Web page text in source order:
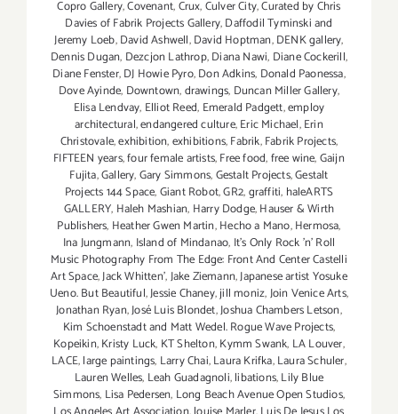
Copro Gallery,Covenant,Crux,Culver City,Curated by Chris
Davies of Fabrik Projects Gallery,Daffodil Tyminski and
Jeremy Loeb,David Ashwell,David Hoptman,DENK gallery,
Dennis Dugan, Dezcjon Lathrop,Diana Nawi, Diane Cockerill,
Diane Fenster,DJ Howie Pyro,Don Adkins, Donald Paonessa,
Dove Ayinde, Downtown,drawings, Duncan Miller Gallery,
Elisa Lendvay, Elliot Reed, Emerald Padgett,employ
architectural,endangered culture,Eric Michael,Erin
Christovale,exhibition,exhibitions,Fabrik,Fabrik Projects,
FIFTEEN years,four female artists,Free food,free wine,Gaijn
Fujita,Gallery,Gary Simmons,Gestalt Projects,Gestalt
Projects 144 Space,Giant Robot,GR2,graffiti, haleARTS
GALLERY, Haleh Mashian, Harry Dodge,Hauser & Wirth
Publishers, Heather Gwen Martin,Hecho a Mano,Hermosa,
Ina Jungmann, Island of Mindanao, It's Only Rock 'n' Roll
Music Photography From The Edge: Front And Center Castelli
Art Space,Jack Whitten',Jake Ziemann,Japanese artist Yosuke
Ueno. But Beautiful,Jessie Chaney,jill moniz,Join Venice Arts,
Jonathan Ryan,José Luis Blondet,Joshua Chambers Letson,
Kim Schoenstadt and Matt Wedel. Rogue Wave Projects,
Kopeikin,Kristy Luck, KT Shelton,Kymm Swank, LA Louver,
LACE,large paintings, Larry Chai,Laura Krifka,Laura Schuler,
Lauren Welles, Leah Guadagnoli,libations,Lily Blue
Simmons, Lisa Pedersen, Long Beach Avenue Open Studios,